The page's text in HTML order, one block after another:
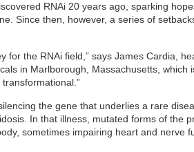
RNAi 20 years ago, sparking
Since then, however, a series of
for the RNAi field,” says James Cardia,
in Marlborough, Massachusetts, which
the gene that underlies a rare
In that illness, mutated forms of the
sometimes impairing heart and nerve